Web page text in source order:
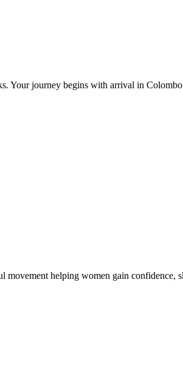
journey begins with arrival in
helping women gain confidence,